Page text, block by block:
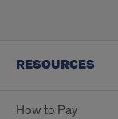
RESOURCES
How to Pay